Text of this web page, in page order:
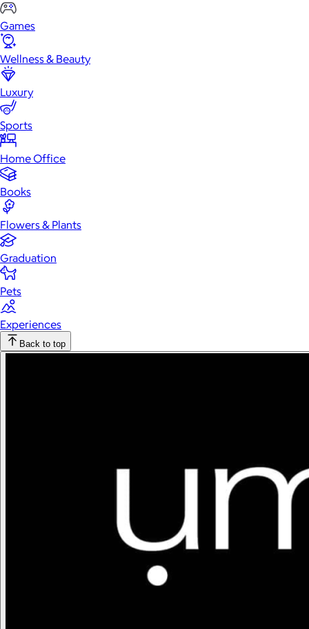
Games
Wellness & Beauty
Luxury
Sports
Home Office
Books
Flowers & Plants
Graduation
Pets
Experiences
Back to top